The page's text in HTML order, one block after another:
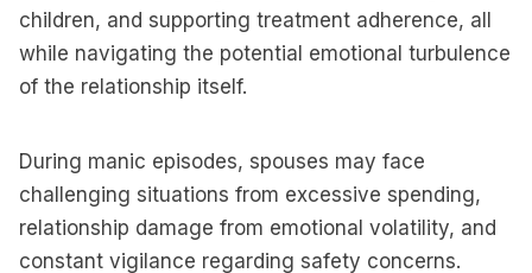
children, and supporting treatment adherence, all
while navigating the potential emotional turbulence
of the relationship itself.
During manic episodes, spouses may face
challenging situations from excessive spending,
relationship damage from emotional volatility, and
constant vigilance regarding safety concerns.